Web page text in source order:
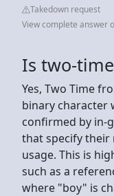
Takedown request
View complete answer
Is two-
Yes, Two Time
binary character
confirmed by in-
that specify
usage. This is
such as a
where "boy" is